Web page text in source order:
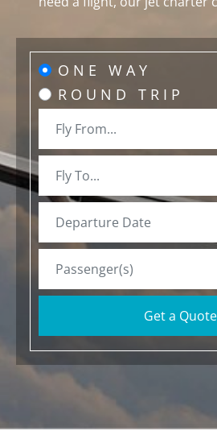
ONE WAY
ROUND TRIP
Get a Quote